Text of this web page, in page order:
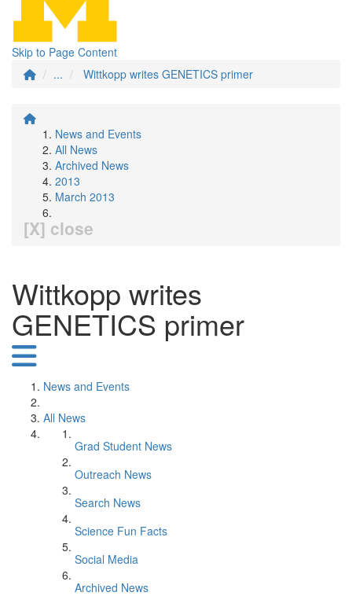
Skip to Page Content
...
Wittkopp writes GENETICS primer
News and Events
All News
Archived News
2013
March 2013
[X] close
Wittkopp writes
GENETICS primer
News and Events
All News
Grad Student News
Outreach News
Search News
Science Fun Facts
Social Media
Archived News